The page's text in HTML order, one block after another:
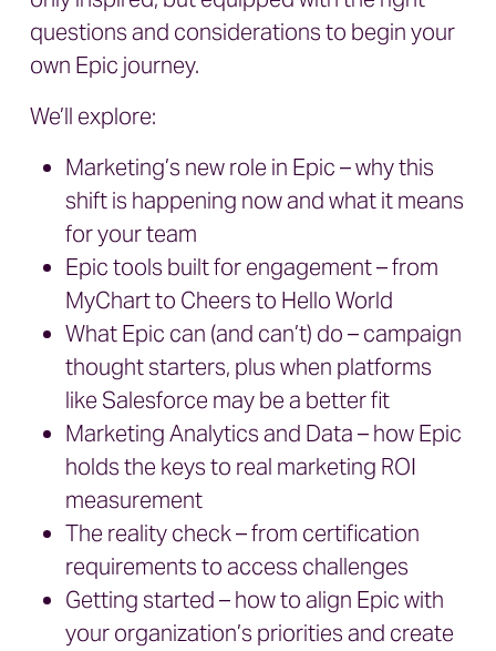
questions and considerations to begin your
own Epic journey.
We’ll explore:
Marketing’s new role in Epic – why this
shift is happening now and what it means
for your team
Epic tools built for engagement – from
MyChart to Cheers to Hello World
What Epic can (and can’t) do – campaign
thought starters, plus when platforms
like Salesforce may be a better fit
Marketing Analytics and Data – how Epic
holds the keys to real marketing ROI
measurement
The reality check – from certification
requirements to access challenges
Getting started – how to align Epic with
your organization’s priorities and create